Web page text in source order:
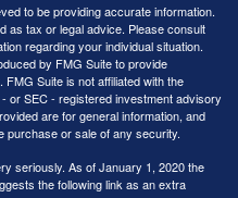
to be providing accurate information.
as tax or legal advice. Please consult
regarding your individual situation.
by FMG Suite to provide
Suite is not affiliated with the
or SEC - registered investment advisory
are for general information, and
purchase or sale of any security.
seriously. As of January 1, 2020 the
the following link as an extra